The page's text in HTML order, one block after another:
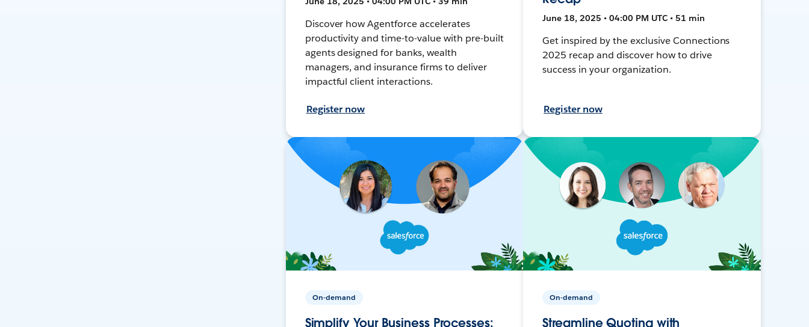
Discover how Agentforce accelerates
productivity and time-to-value with pre-built
agents designed for banks, wealth
managers, and insurance firms to deliver
impactful client interactions.
Register now
June 18, 2025 • 04:00 PM UTC • 51 min
Get inspired by the exclusive Connections
2025 recap and discover how to drive
success in your organization.
Register now
On-demand
Simplify Your Business Processes:
On-demand
Streamline Quoting with